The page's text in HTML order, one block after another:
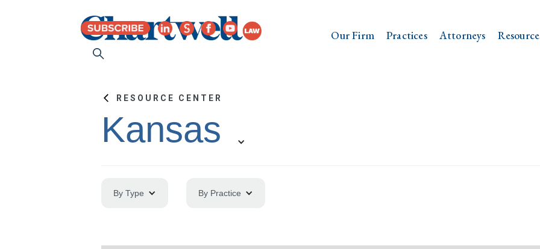
Our Firm Practices Attorneys
RESOURCE CENTER
Kansas
By Type By Practice